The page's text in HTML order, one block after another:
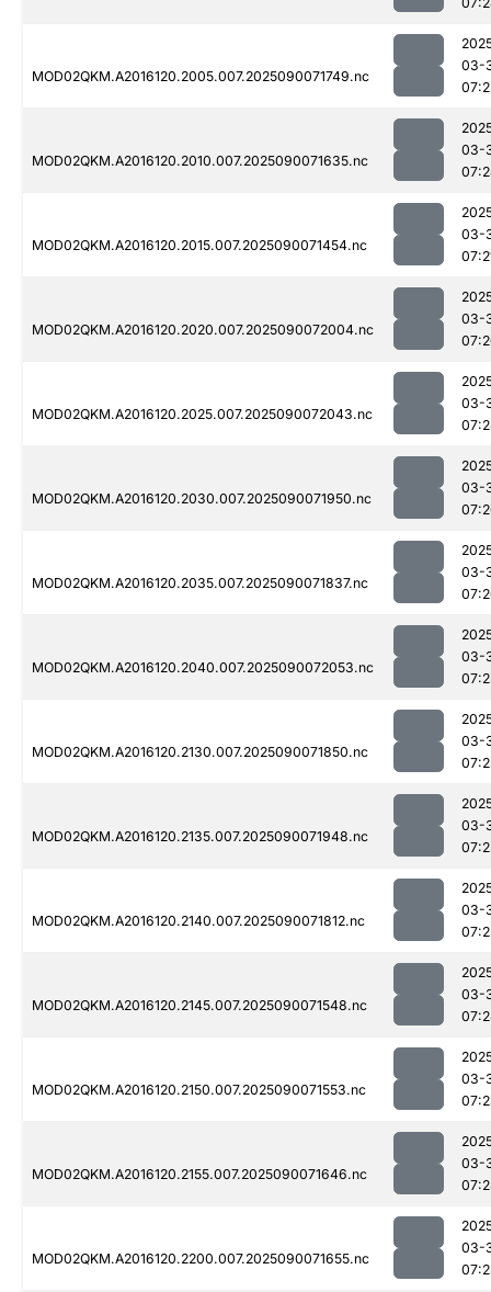
MOD02QKM.A2016120.2005.007.2025090071749.nc
03-
MOD02QKM.A2016120.2010.007.2025090071635.nc
03-
MOD02QKM.A2016120.2015.007.2025090071454.nc
03-
MOD02QKM.A2016120.2020.007.2025090072004.nc
03-
MOD02QKM.A2016120.2025.007.2025090072043.nc
03-
MOD02QKM.A2016120.2030.007.2025090071950.nc
03-
MOD02QKM.A2016120.2035.007.2025090071837.nc
03-
MOD02QKM.A2016120.2040.007.2025090072053.nc
03-
MOD02QKM.A2016120.2130.007.2025090071850.nc
03-
MOD02QKM.A2016120.2135.007.2025090071948.nc
03-
MOD02QKM.A2016120.2140.007.2025090071812.nc
03-
MOD02QKM.A2016120.2145.007.2025090071548.nc
03-
MOD02QKM.A2016120.2150.007.2025090071553.nc
03-
MOD02QKM.A2016120.2155.007.2025090071646.nc
03-
MOD02QKM.A2016120.2200.007.2025090071655.nc
03-